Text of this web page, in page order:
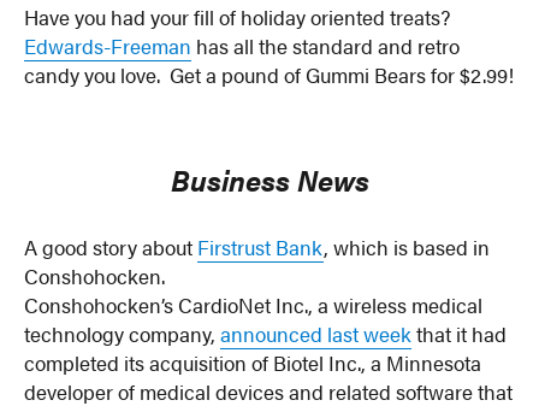
Have you had your fill of holiday oriented treats?
Edwards-Freeman has all the standard and retro
candy you love. Get a pound of Gummi Bears for $2.99!
Business News
A good story about Firstrust Bank, which is based in
Conshohocken.
Conshohocken’s CardioNet Inc., a wireless medical
technology company,announced last week that it had
completed its acquisition of Biotel Inc., a Minnesota
developer of medical devices and related software that